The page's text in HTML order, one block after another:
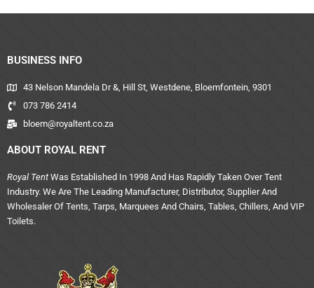
BUSINESS INFO
43 Nelson Mandela Dr &, Hill St, Westdene, Bloemfontein, 9301
073 786 2414
bloem@royaltent.co.za
ABOUT ROYAL RENT
Royal Tent Was Established In 1998 And Has Rapidly Taken Over Tent
Industry. We Are The Leading Manufacturer, Distributor, Supplier And
Wholesaler Of Tents, Tarps, Marquees And Chairs, Tables, Chillers, And VIP
Toilets.